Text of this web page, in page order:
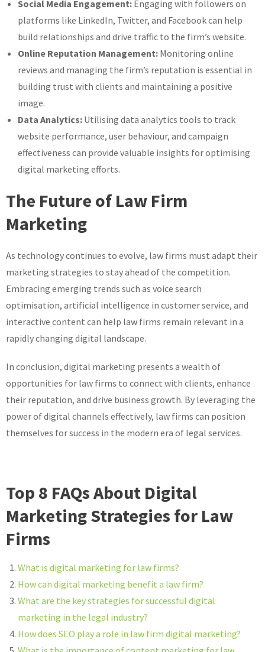
Social Media Engagement: Engaging with followers on
platforms like LinkedIn, Twitter, and Facebook can help
build relationships and drive traffic to the firm’s website.
Online Reputation Management: Monitoring online
reviews and managing the firm’s reputation is essential in
building trust with clients and maintaining a positive
image.
Data Analytics: Utilising data analytics tools to track
website performance, user behaviour, and campaign
effectiveness can provide valuable insights for optimising
digital marketing efforts.
The Future of Law Firm
Marketing
As technology continues to evolve, law firms must adapt their
marketing strategies to stay ahead of the competition.
Embracing emerging trends such as voice search
optimisation, artificial intelligence in customer service, and
interactive content can help law firms remain relevant in a
rapidly changing digital landscape.
In conclusion, digital marketing presents a wealth of
opportunities for law firms to connect with clients, enhance
their reputation, and drive business growth. By leveraging the
power of digital channels effectively, law firms can position
themselves for success in the modern era of legal services.
Top 8 FAQs About Digital
Marketing Strategies for Law
Firms
What is digital marketing for law firms?
How can digital marketing benefit a law firm?
What are the key strategies for successful digital
marketing in the legal industry?
How does SEO play a role in law firm digital marketing?